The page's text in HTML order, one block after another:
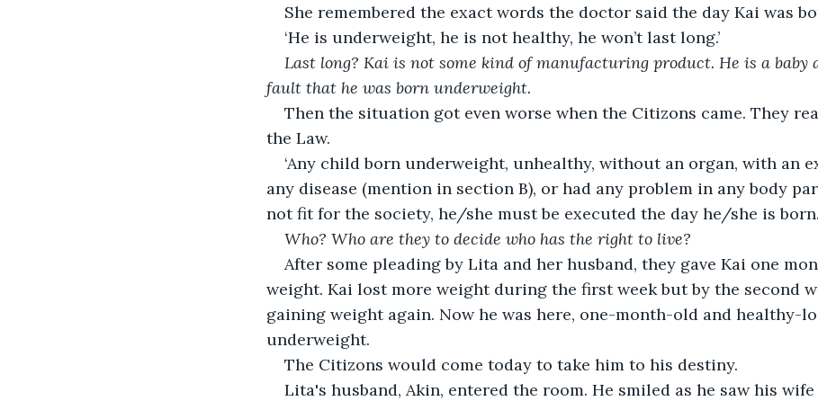
She remembered the exact words the doctor said the day Kai was
‘He is underweight, he is not healthy, he won’t last long.’
Last long? Kai is not some kind of manufacturing product. He is a baby
fault that he was born underweight.
Then the situation got even worse when the Citizons came. They
the Law.
‘Any child born underweight, unhealthy, without an organ, with an
any disease (mention in section B), or had any problem in any body
not fit for the society, he/she must be executed the day he/she is
Who? Who are they to decide who has the right to live?
After some pleading by Lita and her husband, they gave Kai one
weight. Kai lost more weight during the first week but by the second
gaining weight again. Now he was here, one-month-old and healthy-
underweight.
The Citizons would come today to take him to his destiny.
Lita's husband, Akin, entered the room. He smiled as he saw his